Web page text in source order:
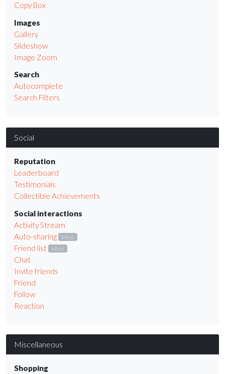
Copy Box
Images
Gallery
Slideshow
Image Zoom
Search
Autocomplete
Search Filters
Social
Reputation
Leaderboard
Testimonials
Collectible Achievements
Social interactions
Activity Stream
Auto-sharing
Mini
Friend list Mini
Chat
Invite friends
Friend
Follow
Reaction
Miscellaneous
Shopping